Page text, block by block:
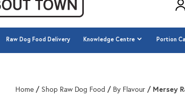
Raw Dog Food Delivery Knowledge Centre Portion
Raw Dog Food Delivery Knowledge Centre Portion
Home / Shop Raw Dog Food / By Flavour / Mersey